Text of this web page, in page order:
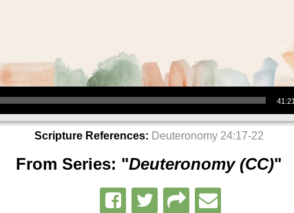
41:21
Scripture References: Deuteronomy 24:17-22
From Series: "Deuteronomy (CC)"